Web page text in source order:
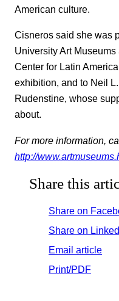
American culture.
Cisneros said she was
University Art
Center for Latin
exhibition, and to Neil
Rudenstine, whose
about.
For more information,
http://
Share this
Share on
Share on
Email article
Print/PDF